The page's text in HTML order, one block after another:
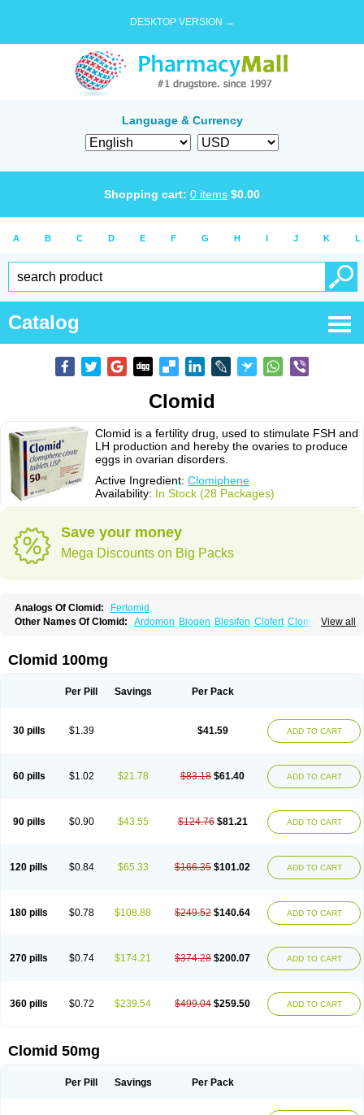
DESKTOP VERSION →
Language & Currency
Shopping cart: 0 items $0.00
A B C D E F G H I J K L
Catalog
Clomid
Clomid is a fertility drug, used to stimulate FSH and
LH production and hereby the ovaries to produce
eggs in ovarian disorders.
Active Ingredient: Clomiphene
Availability: In Stock (28 Packages)
Save your money
Mega Discounts on Big Packs
Analogs Of Clomid:
Fertomid
View all
Other Names Of Clomid: Ardomon Biogen Blesifen Clofert Clomhexal
Dyneric Fensipros Fermid
Genoclom
Genozym
Ovofar Ovuclon Ovulet Pergotime Phenate
Clomid 100mg
Per Pill Savings Per Pack
30 pills $1.39 $41.59 ADD TO CART
60 pills $1.02 $21.78 $83.18 $61.40 ADD TO CART
90 pills $0.90 $43.55 $124.76 $81.21 ADD TO CART
120 pills $0.84 $65.33 $166.35 $101.02 ADD TO CART
180 pills $0.78 $108.88 $249.52 $140.64 ADD TO CART
270 pills $0.74 $174.21 $374.28 $200.07 ADD TO CART
360 pills $0.72 $239.54 $499.04 $259.50 ADD TO CART
Clomid 50mg
Per Pill Savings Per Pack